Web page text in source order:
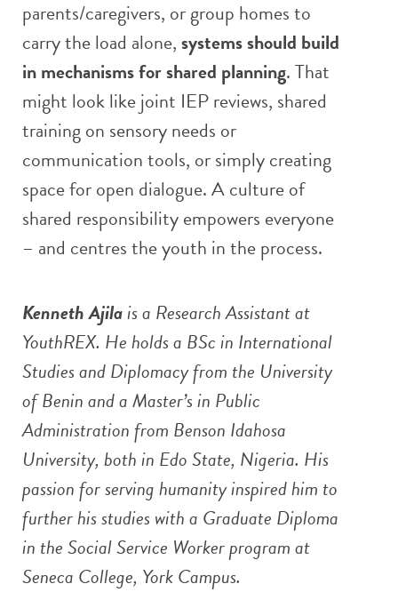
parents/caregivers, or group homes to
carry the load alone,systems should build
in mechanisms for shared planning. That
might look like joint IEP reviews, shared
training on sensory needs or
communication tools, or simply creating
space for open dialogue. A culture of
shared responsibility empowers everyone
– and centres the youth in the process.
Kenneth Ajilais a Research Assistant at
YouthREX. He holds a BSc in International
Studies and Diplomacy from the University
of Benin and a Master’s in Public
Administration from Benson Idahosa
University, both in Edo State, Nigeria. His
passion for serving humanity inspired him to
further his studies with a Graduate Diploma
in the Social Service Worker program at
Seneca College, York Campus.